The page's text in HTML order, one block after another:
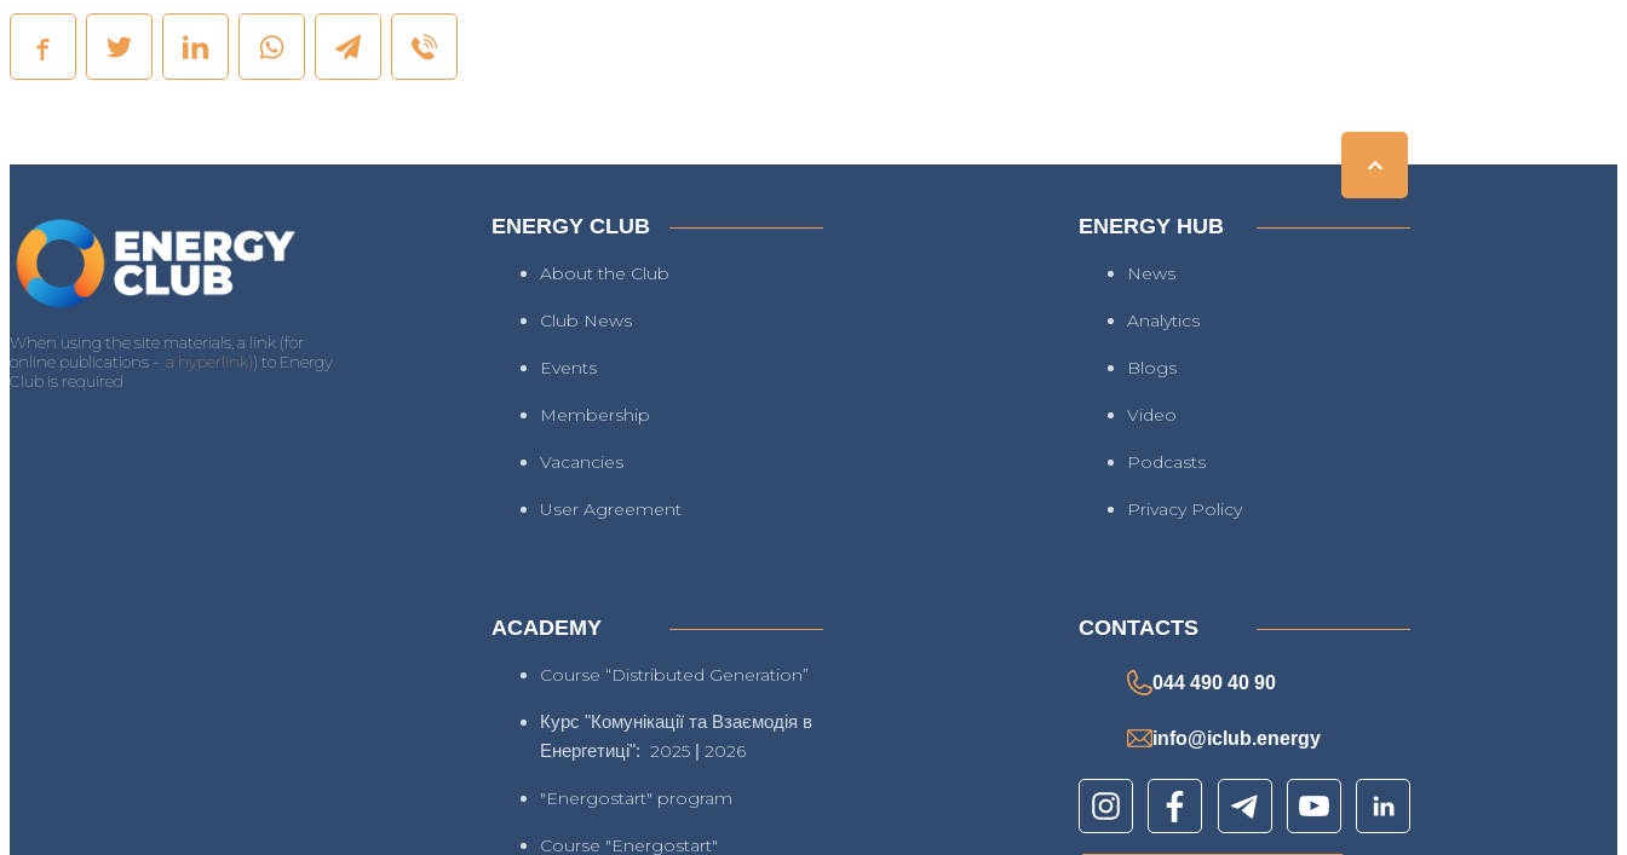
When using the site materials, a link (for
online publications - a hyperlink)) to Energy
Club is required
ENERGY CLUB
About the Club
Club News
Events
Membership
Vacancies
User Agreement
ENERGY HUB
News
Analytics
Blogs
Video
Podcasts
Privacy Policy
ACADEMY
Course “Distributed Generation”
Курс "Комунікації та Взаємодія в
Енергетиці":2025 |2026
"Energostart" program
Course "Energostart"
CONTACTS
044 490 40 90
info@iclub.energy